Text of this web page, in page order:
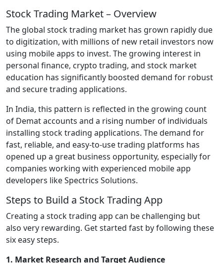
Stock Trading Market – Overview
The global stock trading market has grown rapidly due
to digitization, with millions of new retail investors now
using mobile apps to invest. The growing interest in
personal finance, crypto trading, and stock market
education has significantly boosted demand for robust
and secure trading applications.
In India, this pattern is reflected in the growing count
of Demat accounts and a rising number of individuals
installing stock trading applications. The demand for
fast, reliable, and easy-to-use trading platforms has
opened up a great business opportunity, especially for
companies working with experienced mobile app
developers like Spectrics Solutions.
Steps to Build a Stock Trading App
Creating a stock trading app can be challenging but
also very rewarding. Get started fast by following these
six easy steps.
1. Market Research and Target Audience